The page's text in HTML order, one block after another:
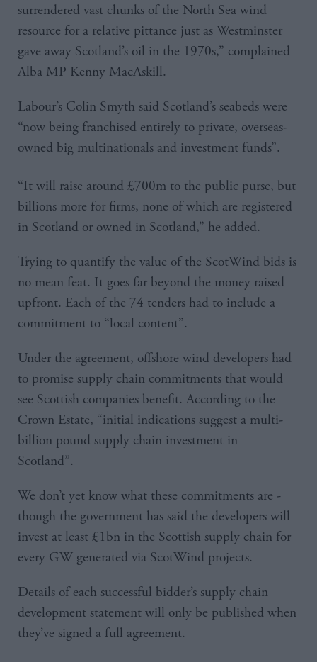
surrendered vast chunks of the North Sea wind
resource for a relative pittance just as Westminster
gave away Scotland’s oil in the 1970s,” complained
Alba MP Kenny MacAskill.
Labour’s Colin Smyth said Scotland’s seabeds were
“now being franchised entirely to private, overseas-
owned big multinationals and investment funds”.
“It will raise around £700m to the public purse, but
billions more for firms, none of which are registered
in Scotland or owned in Scotland,” he added.
Trying to quantify the value of the ScotWind bids is
no mean feat. It goes far beyond the money raised
upfront. Each of the 74 tenders had to include a
commitment to “local content”.
Under the agreement, offshore wind developers had
to promise supply chain commitments that would
see Scottish companies benefit. According to the
Crown Estate, “initial indications suggest a multi-
billion pound supply chain investment in
Scotland”.
We don’t yet know what these commitments are -
though the government has said the developers will
invest at least £1bn in the Scottish supply chain for
every GW generated via ScotWind projects.
Details of each successful bidder’s supply chain
development statement will only be published when
they’ve signed a full agreement.